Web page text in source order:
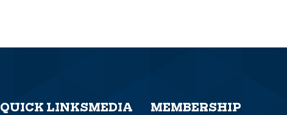
QUICK LINKSMEDIA MEMBERSHIP